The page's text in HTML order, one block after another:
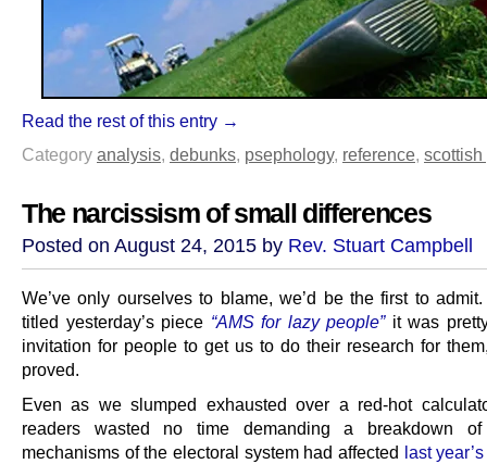
Read the rest of this entry →
Category analysis, debunks, psephology, reference,
The narcissism of small differences
Posted on August 24, 2015 by Rev. Stuart Campbell
We’ve only ourselves to blame, we’d be the first to
titled yesterday’s piece “AMS for lazy people”it was
invitation for people to get us to do their research for
proved.
Even as we slumped exhausted over a red-hot
readers wasted no time demanding a breakdown
mechanisms of the electoral system had affected last